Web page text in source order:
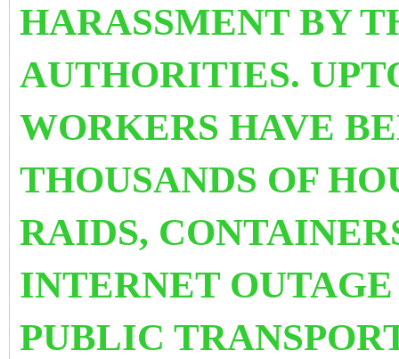
HARASSMENT BY
AUTHORITIES.
WORKERS HAVE
THOUSANDS OF
RAIDS,
INTERNET
PUBLIC